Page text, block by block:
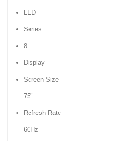
LED
Series
8
Display
Screen Size
75"
Refresh Rate
60Hz